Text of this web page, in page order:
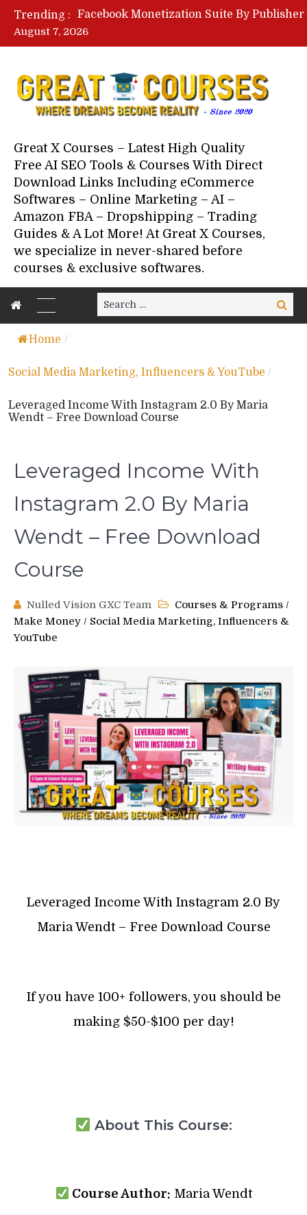
Trending :
August 7, 2026
Great X Courses – Latest High Quality
Free AI SEO Tools & Courses With Direct
Download Links Including eCommerce
Softwares – Online Marketing – AI –
Amazon FBA – Dropshipping – Trading
Guides & A Lot More! At Great X Courses,
we specialize in never-shared before
courses & exclusive softwares.
Search
for:
Search
Home /
Social Media Marketing, Influencers & YouTube /
Leveraged Income With Instagram 2.0 By Maria
Wendt – Free Download Course
Leveraged Income With
Instagram 2.0 By Maria
Wendt – Free Download
Course
Nulled Vision GXC Team Courses & Programs /
Make Money / Social Media Marketing, Influencers &
YouTube
Leveraged Income With Instagram 2.0 By
Maria Wendt – Free Download Course
If you have 100+ followers, you should be
making $50-$100 per day!
About This Course:
Course Author: Maria Wendt